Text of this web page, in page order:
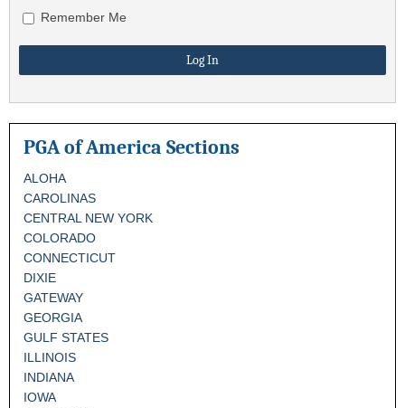
Remember Me
PGA of America Sections
ALOHA
CAROLINAS
CENTRAL NEW YORK
COLORADO
CONNECTICUT
DIXIE
GATEWAY
GEORGIA
GULF STATES
ILLINOIS
INDIANA
IOWA